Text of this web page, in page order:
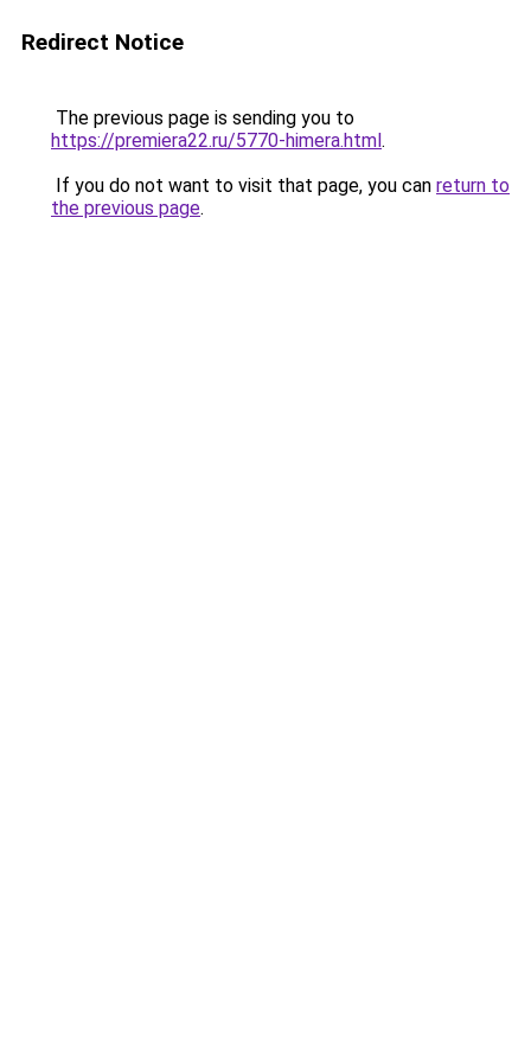
Redirect Notice
The previous page is sending you to
https://premiera22.ru/5770-himera.html.
If you do not want to visit that page, you can return to
the previous page.